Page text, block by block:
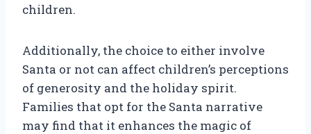
children.
Additionally, the choice to either involve
Santa or not can affect children’s perceptions
of generosity and the holiday spirit.
Families that opt for the Santa narrative
may find that it enhances the magic of